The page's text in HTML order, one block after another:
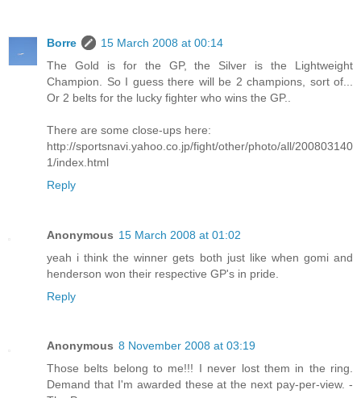
Borre
15 March 2008 at 00:14
The Gold is for the GP, the Silver is the Lightweight
Champion. So I guess there will be 2 champions, sort of...
Or 2 belts for the lucky fighter who wins the GP..
There are some close-ups here:
http://sportsnavi.yahoo.co.jp/fight/other/photo/all/200803140
1/index.html
Reply
Anonymous 15 March 2008 at 01:02
yeah i think the winner gets both just like when gomi and
henderson won their respective GP's in pride.
Reply
Anonymous 8 November 2008 at 03:19
Those belts belong to me!!! I never lost them in the ring.
Demand that I'm awarded these at the next pay-per-view. -